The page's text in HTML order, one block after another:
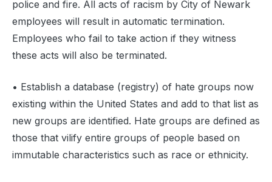
police and fire. All acts of racism by City of Newark
employees will result in automatic termination.
Employees who fail to take action if they witness
these acts will also be terminated.
‍• Establish a database (registry) of hate groups now
existing within the United States and add to that list as
new groups are identified. Hate groups are defined as
those that vilify entire groups of people based on
immutable characteristics such as race or ethnicity.